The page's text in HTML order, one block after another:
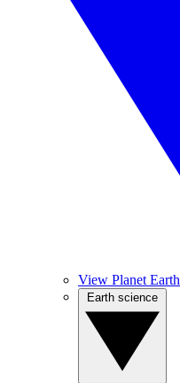
View Planet Earth